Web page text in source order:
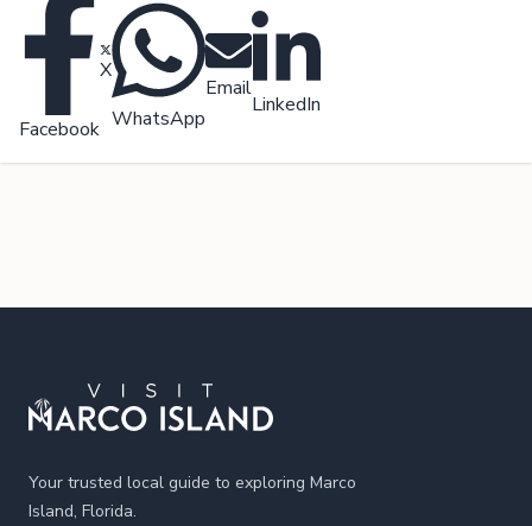
Facebook
X
WhatsApp
Email
LinkedIn
Your trusted local guide to exploring Marco
Island, Florida.